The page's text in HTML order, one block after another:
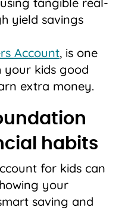
yield savings
Account, is one
your kids good
extra money.
habits
for kids can
your
saving and